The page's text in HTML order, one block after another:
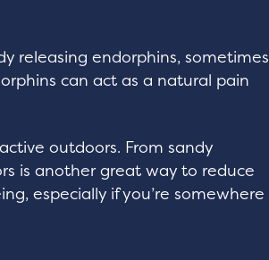
releasing endorphins, sometimes
can act as a natural pain
outdoors. From sandy
is another great way to reduce
especially if you’re somewhere